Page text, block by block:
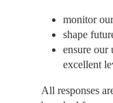
monitor
shape
ensure our
excellent
All responses